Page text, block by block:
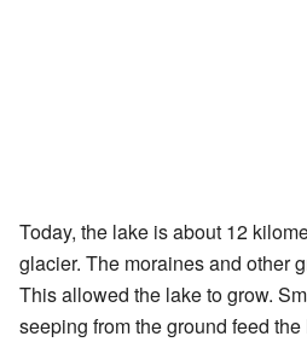
Today, the lake is about 12
glacier. The moraines and other
This allowed the lake to grow.
seeping from the ground feed